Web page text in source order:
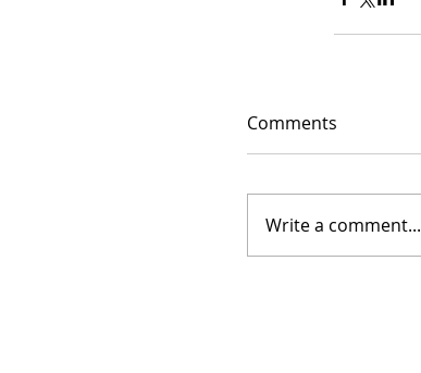
Comments
Write a comment...